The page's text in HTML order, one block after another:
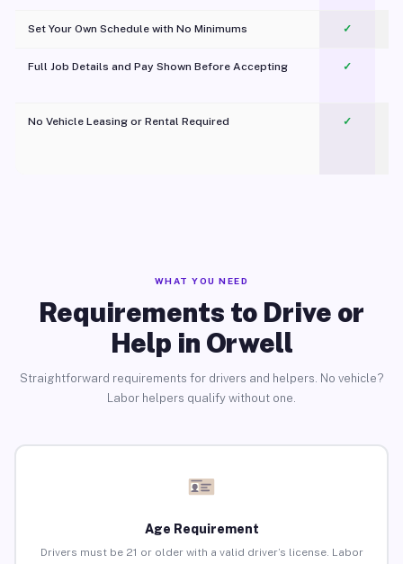
Set Your Own Schedule with No Minimums ✓
Full Job Details and Pay Shown Before Accepting ✓
No Vehicle Leasing or Rental Required
✓
WHAT YOU NEED
Requirements to Drive or
Help in Orwell
Straightforward requirements for drivers and helpers. No vehicle?
Labor helpers qualify without one.
Age Requirement
Drivers must be 21 or older with a valid driver’s license. Labor